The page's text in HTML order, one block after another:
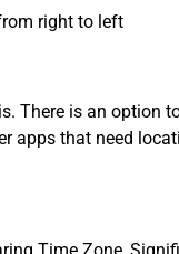
right to left
There is an
apps that need